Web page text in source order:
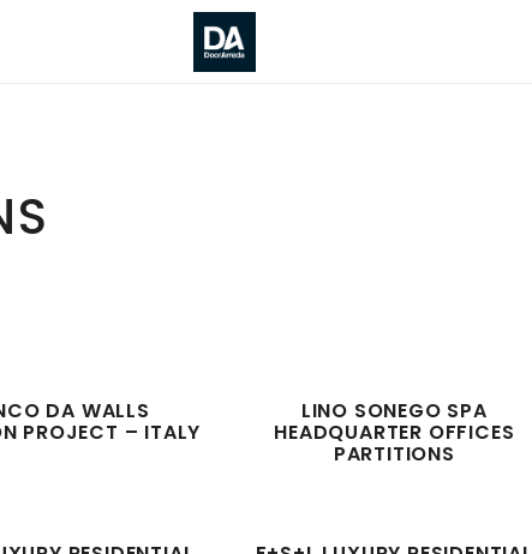
DA WALLS
PROJECT – ITALY
LINO SONEGO SPA
HEADQUARTER OFFICES
PARTITIONS